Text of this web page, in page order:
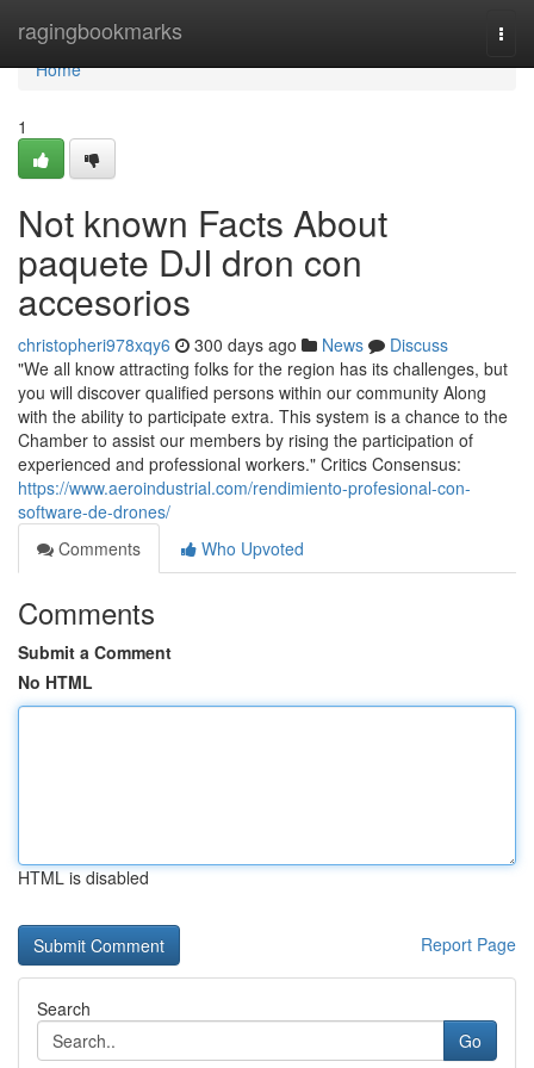
ragingbookmarks
Home
Home
1
Not known Facts About
paquete DJI dron con
accesorios
christopheri978xqy6 300 days ago News
Discuss
"We all know attracting folks for the region has its challenges, but
you will discover qualified persons within our community Along
with the ability to participate extra. This system is a chance to the
Chamber to assist our members by rising the participation of
experienced and professional workers." Critics Consensus:
https://www.aeroindustrial.com/rendimiento-profesional-con-
software-de-drones/
Comments
Who Upvoted
Comments
Submit a Comment
No HTML
HTML is disabled
Report Page
Search
Go